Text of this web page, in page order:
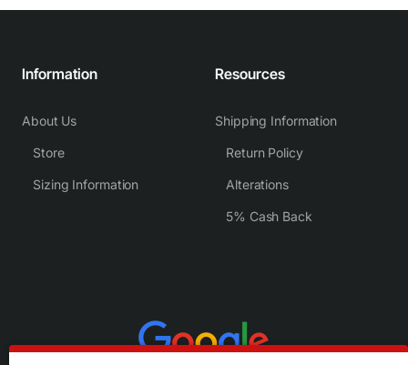
Information
About Us
Store
Sizing Information
Resources
Shipping Information
Return Policy
Alterations
5% Cash Back